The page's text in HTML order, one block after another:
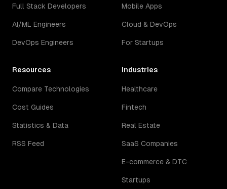
Full Stack Developers
AI/ML Engineers
DevOps Engineers
Mobile Apps
Cloud & DevOps
For Startups
Resources
Compare Technologies
Cost Guides
Statistics & Data
RSS Feed
Industries
Healthcare
Fintech
Real Estate
SaaS Companies
E-commerce & DTC
Startups